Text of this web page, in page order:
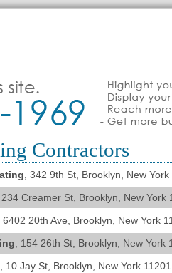
Contractors
, 342 9th St, Brooklyn, New York
234 Creamer St, Brooklyn, New York
6402 20th Ave, Brooklyn, New York
, 154 26th St, Brooklyn, New York
, 10 Jay St, Brooklyn, New York